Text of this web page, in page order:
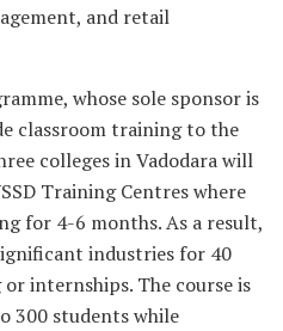
and retail
whose sole sponsor is
classroom training to the
colleges in Vadodara will
Training Centres where
for 4-6 months. As a result,
industries for 40
internships. The course is
300 students while